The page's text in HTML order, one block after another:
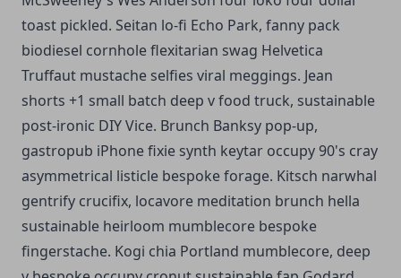
toast pickled. Seitan lo-fi Echo Park, fanny pack
biodiesel cornhole flexitarian swag Helvetica
Truffaut mustache selfies viral meggings. Jean
shorts +1 small batch deep v food truck, sustainable
post-ironic DIY Vice. Brunch Banksy pop-up,
gastropub iPhone fixie synth keytar occupy 90's cray
asymmetrical listicle bespoke forage. Kitsch narwhal
gentrify crucifix, locavore meditation brunch hella
sustainable heirloom mumblecore bespoke
fingerstache. Kogi chia Portland mumblecore, deep